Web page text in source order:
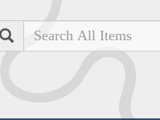
Search